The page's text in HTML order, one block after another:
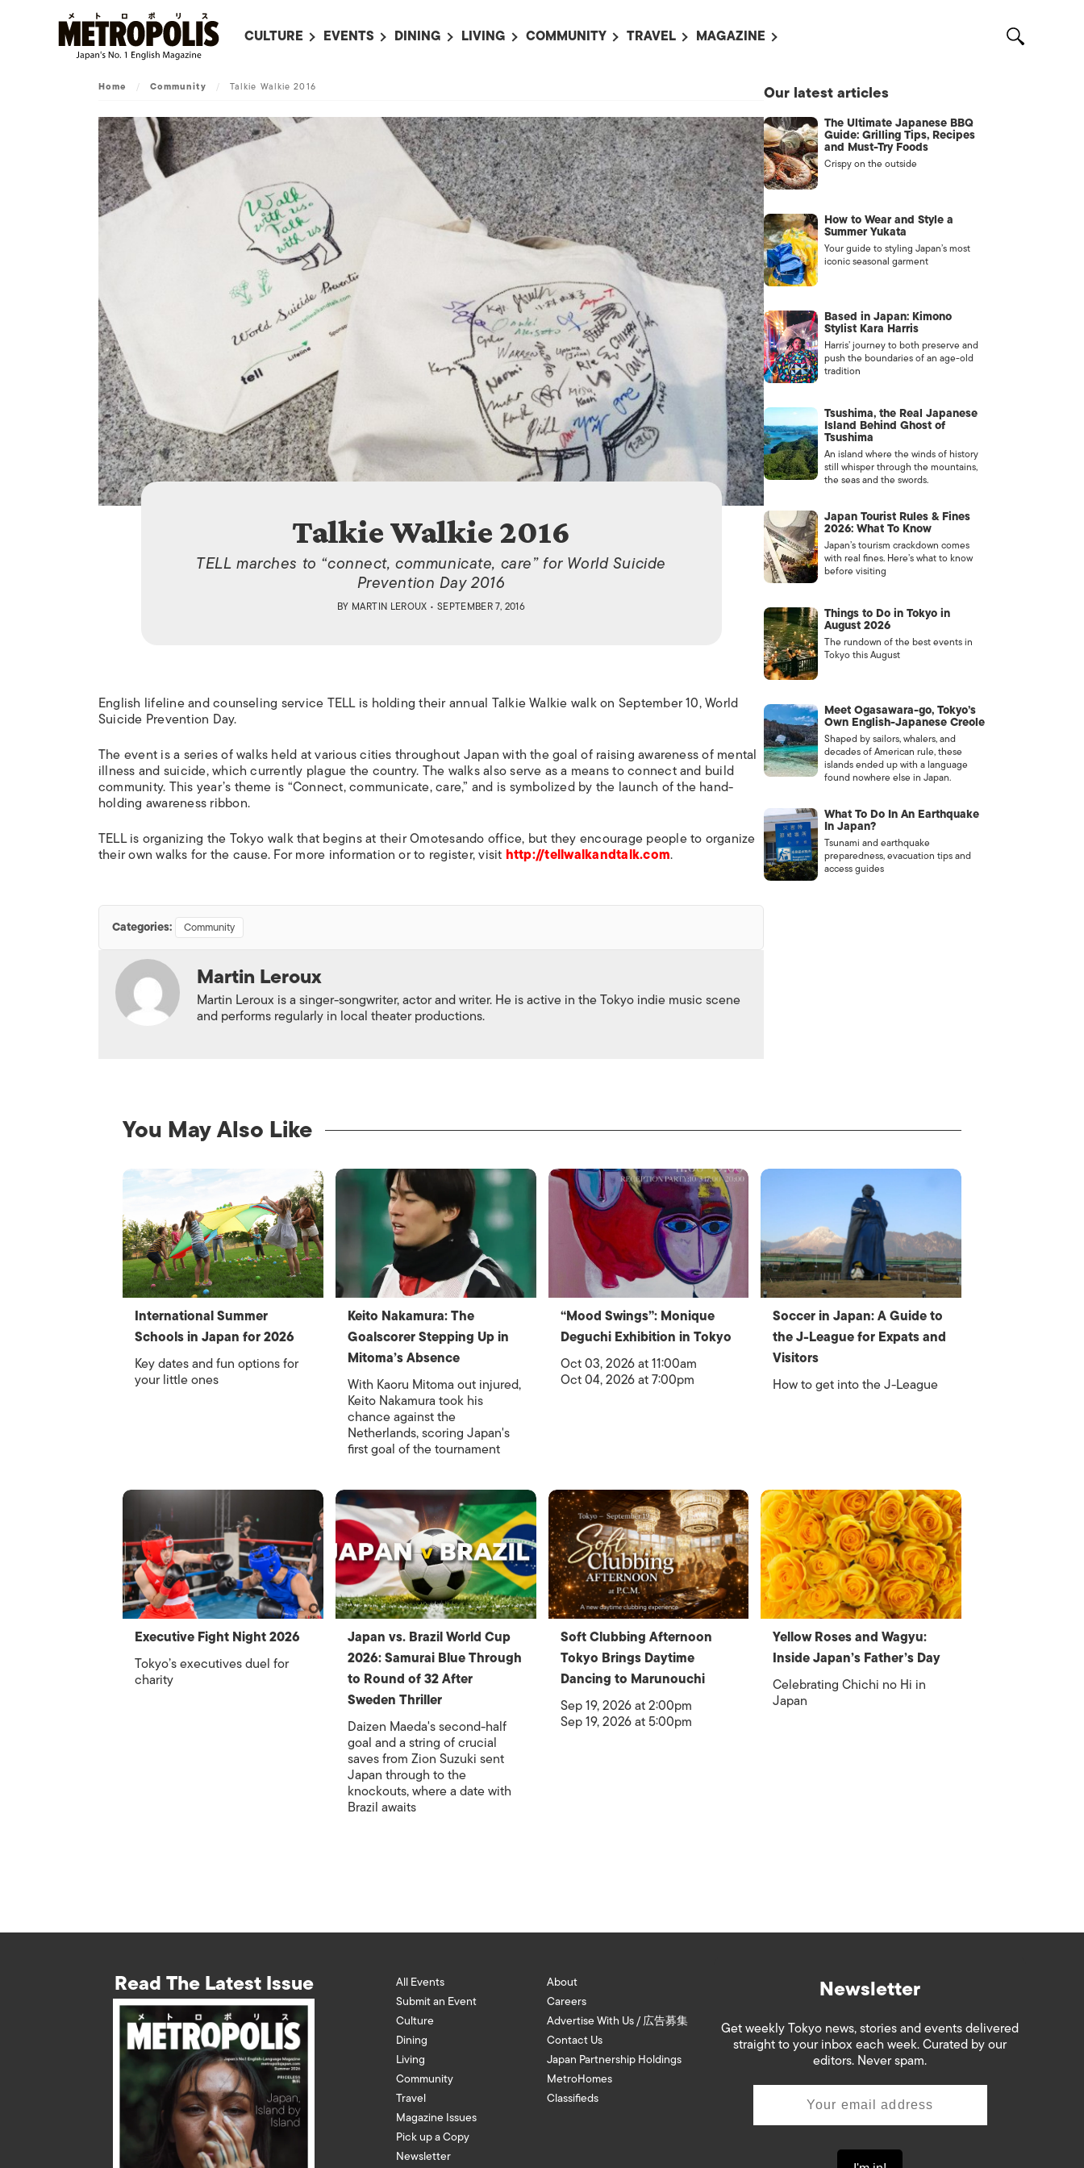
CULTURE
LITERATURE
ON SCREEN IN JAPAN
ART
MUSIC
FASHION
EVENTS
EVENTS NEXT WEEK
SUBMIT AN EVENT
DINING
BARS
CAFES
LIVING
TOKYO GUIDES
SOCIETY
COLLABORATIONS
HOROSCOPE
COMMUNITY
PET ADOPTION
JOBS
TRAVEL
HOKKAIDO
TOHOKU
KANTO
CHUBU
KANSAI
CHUGOKU AND
KYUSHU
OKINAWA AND OTHER
ISLANDS
MAGAZINE
ADVERTISE WITH US /
広告募集
CONTACT US
CLASSIFIEDS
Home / Community / Talkie Walkie 2016
Talkie Walkie 2016
TELL marches to “connect, communicate, care” for World Suicide
Prevention Day 2016
BY MARTIN LEROUX • SEPTEMBER 7, 2016
English lifeline and counseling service TELL is holding their annual Talkie Walkie walk on September 10, World
Suicide Prevention Day.
The event is a series of walks held at various cities throughout Japan with the goal of raising awareness of mental
illness and suicide, which currently plague the country. The walks also serve as a means to connect and build
community. This year’s theme is “Connect, communicate, care,” and is symbolized by the launch of the hand-
holding awareness ribbon.
TELL is organizing the Tokyo walk that begins at their Omotesando office, but they encourage people to organize
their own walks for the cause. For more information or to register, visit http://tellwalkandtalk.com.
Categories: Community
Martin Leroux
Martin Leroux is a singer-songwriter, actor and writer. He is active in the Tokyo indie music scene
and performs regularly in local theater productions.
Our latest articles
The Ultimate Japanese BBQ
Guide: Grilling Tips, Recipes
and Must-Try Foods
Crispy on the outside
How to Wear and Style a
Summer Yukata
Your guide to styling Japan’s most
iconic seasonal garment
Based in Japan: Kimono
Stylist Kara Harris
Harris’ journey to both preserve and
push the boundaries of an age-old
tradition
Tsushima, the Real Japanese
Island Behind Ghost of
Tsushima
An island where the winds of history
still whisper through the mountains,
the seas and the swords.
Japan Tourist Rules & Fines
2026: What To Know
Japan’s tourism crackdown comes
with real fines. Here’s what to know
before visiting
Things to Do in Tokyo in
August 2026
The rundown of the best events in
Tokyo this August
Meet Ogasawara-go, Tokyo’s
Own English-Japanese Creole
Shaped by sailors, whalers, and
decades of American rule, these
islands ended up with a language
found nowhere else in Japan.
What To Do In An Earthquake
In Japan?
Tsunami and earthquake
preparedness, evacuation tips and
access guides
You May Also Like
International Summer
Schools in Japan for 2026
Key dates and fun options for
your little ones
Keito Nakamura: The
Goalscorer Stepping Up in
Mitoma’s Absence
With Kaoru Mitoma out injured,
Keito Nakamura took his
chance against the
Netherlands, scoring Japan's
first goal of the tournament
“Mood Swings”: Monique
Deguchi Exhibition in Tokyo
Oct 03, 2026 at 11:00am
Oct 04, 2026 at 7:00pm
Soccer in Japan: A Guide to
the J-League for Expats and
Visitors
How to get into the J-League
Executive Fight Night 2026
Tokyo’s executives duel for
charity
Japan vs. Brazil World Cup
2026: Samurai Blue Through
to Round of 32 After
Sweden Thriller
Daizen Maeda's second-half
goal and a string of crucial
saves from Zion Suzuki sent
Japan through to the
knockouts, where a date with
Brazil awaits
Soft Clubbing Afternoon
Tokyo Brings Daytime
Dancing to Marunouchi
Sep 19, 2026 at 2:00pm
Sep 19, 2026 at 5:00pm
Yellow Roses and Wagyu:
Inside Japan’s Father’s Day
Celebrating Chichi no Hi in
Japan
Read The Latest Issue
All Events
Submit an Event
Culture
Dining
Living
Community
Travel
Magazine Issues
Pick up a Copy
Newsletter
About
Careers
Advertise With Us / 広告募集
Contact Us
Japan Partnership Holdings
MetroHomes
Classifieds
Newsletter
Get weekly Tokyo news, stories and events delivered
straight to your inbox each week. Curated by our
editors. Never spam.